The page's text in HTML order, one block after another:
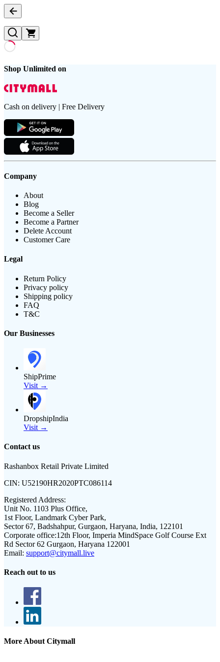
Shop Unlimited on
Cash on delivery | Free Delivery
Company
About
Blog
Become a Seller
Become a Partner
Delete Account
Customer Care
Legal
Return Policy
Privacy policy
Shipping policy
FAQ
T&C
Our Businesses
ShipPrime
Visit →
DropshipIndia
Visit →
Contact us
Rashanbox Retail Private Limited
CIN: U52190HR2020PTC086114
Registered Address:
Unit No. 1103 Plus Office,
1st Floor, Landmark Cyber Park,
Sector 67, Badshahpur, Gurgaon, Haryana, India, 122101
Corporate office:12th Floor, Imperia MindSpace Golf Course Ext
Rd Sector 62 Gurgaon, Haryana 122001
Email: support@citymall.live
Reach out to us
More About Citymall